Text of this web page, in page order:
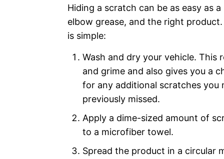
Hiding a scratch can be as easy as
elbow grease, and the right
is simple:
Wash and dry your vehicle. This
and grime and also gives you a
for any additional scratches you
previously missed.
Apply a dime-sized amount of
to a microfiber towel.
Spread the product in a circular